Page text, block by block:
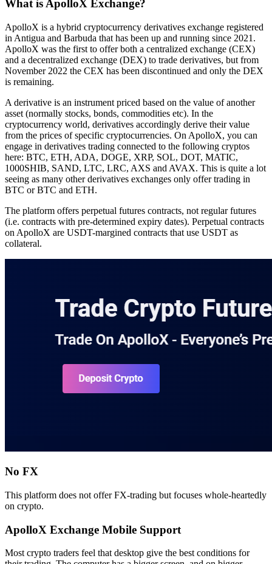
What is ApolloX Exchange?
ApolloX is a hybrid cryptocurrency derivatives exchange registered
in Antigua and Barbuda that has been up and running since 2021.
ApolloX was the first to offer both a centralized exchange (CEX)
and a decentralized exchange (DEX) to trade derivatives, but from
November 2022 the CEX has been discontinued and only the DEX
is remaining.
A derivative is an instrument priced based on the value of another
asset (normally stocks, bonds, commodities etc). In the
cryptocurrency world, derivatives accordingly derive their value
from the prices of specific cryptocurrencies. On ApolloX, you can
engage in derivatives trading connected to the following cryptos
here: BTC, ETH, ADA, DOGE, XRP, SOL, DOT, MATIC,
1000SHIB, SAND, LTC, LRC, AXS and AVAX. This is quite a lot
seeing as many other derivatives exchanges only offer trading in
BTC or BTC and ETH.
The platform offers perpetual futures contracts, not regular futures
(i.e. contracts with pre-determined expiry dates). Perpetual contracts
on ApolloX are USDT-margined contracts that use USDT as
collateral.
No FX
This platform does not offer FX-trading but focuses whole-heartedly
on crypto.
ApolloX Exchange Mobile Support
Most crypto traders feel that desktop give the best conditions for